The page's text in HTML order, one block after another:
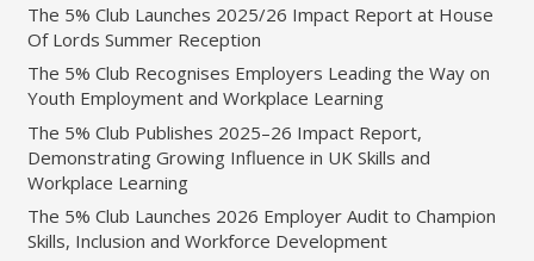
The 5% Club Launches 2025/26 Impact Report at House
Of Lords Summer Reception
The 5% Club Recognises Employers Leading the Way on
Youth Employment and Workplace Learning
The 5% Club Publishes 2025–26 Impact Report,
Demonstrating Growing Influence in UK Skills and
Workplace Learning
The 5% Club Launches 2026 Employer Audit to Champion
Skills, Inclusion and Workforce Development